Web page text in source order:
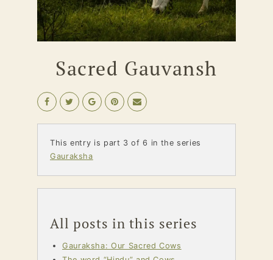
Sacred Gauvansh
This entry is part 3 of 6 in the series
Gauraksha
All posts in this series
Gauraksha: Our Sacred Cows